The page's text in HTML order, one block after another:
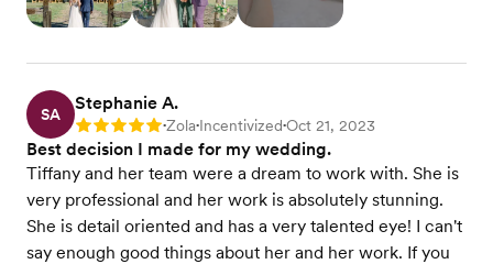
SA
Stephanie A.
Rating: 5 •Zola•Incentivized•Oct 21, 2023
Best decision I made for my wedding.
Tiffany and her team were a dream to work with. She is
very professional and her work is absolutely stunning.
She is detail oriented and has a very talented eye! I can't
say enough good things about her and her work. If you